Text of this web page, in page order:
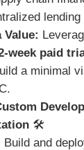
lending
Value:
week paid
a minimal
🛠️
Build and